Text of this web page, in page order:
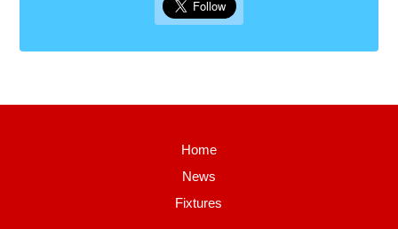
Home
News
Fixtures